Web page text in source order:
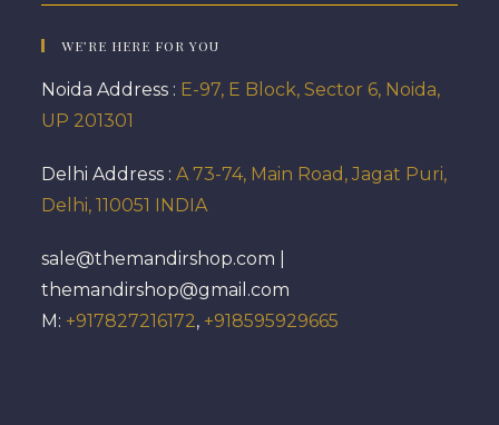
WE’RE HERE FOR YOU
Noida Address : E-97, E Block, Sector 6, Noida,
UP 201301
Delhi Address :A 73-74, Main Road, Jagat Puri,
Delhi, 110051 INDIA
sale@themandirshop.com |
themandirshop@gmail.com
M: +917827216172, +918595929665